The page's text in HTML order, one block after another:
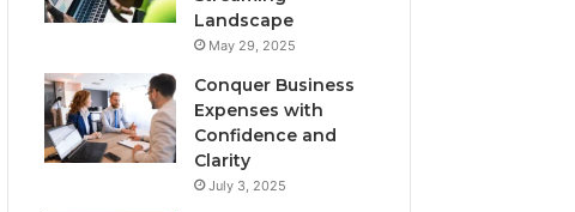
Landscape
May 29, 2025
Conquer Business
Expenses with
Confidence and
Clarity
July 3, 2025